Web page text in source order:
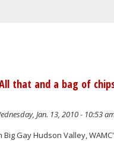
that and a bag of
Jan. 13, 2010 - 10:53
Gay Hudson Valley,